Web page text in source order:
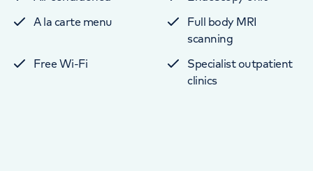
A la carte menu
Full body MRI
scanning
Free Wi-Fi
Specialist outpatient
clinics